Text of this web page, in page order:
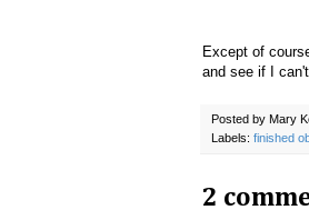
Except of
and see if I
Posted by Mary
Labels: finished
2